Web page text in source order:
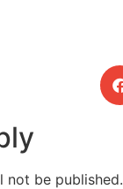
not be published.